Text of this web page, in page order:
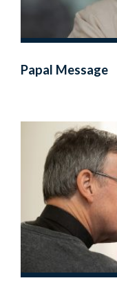
Papal Message